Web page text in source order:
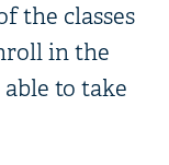
the classes
in the
to take